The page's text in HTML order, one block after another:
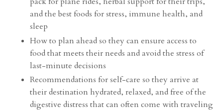
and the best foods for stress, immune health, and
sleep
How to plan ahead so they can ensure access to
food that meets their needs and avoid the stress of
last-minute decisions
Recommendations for self-care so they arrive at
their destination hydrated, relaxed, and free of the
digestive distress that can often come with traveling